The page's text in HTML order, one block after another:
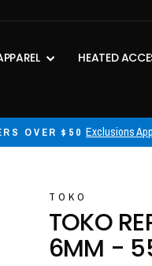
HEATED
Pause
30-day postage paid returns
TOKO
TOKO
6MM -